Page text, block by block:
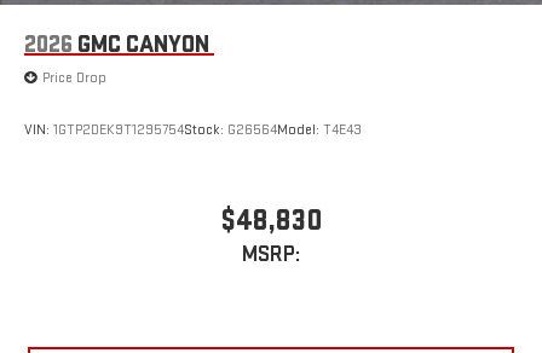
2026 GMC CANYON
Price Drop
VIN: 1GTP2DEK9T1295754Stock: G26564Model: T4E43
$48,830
MSRP: